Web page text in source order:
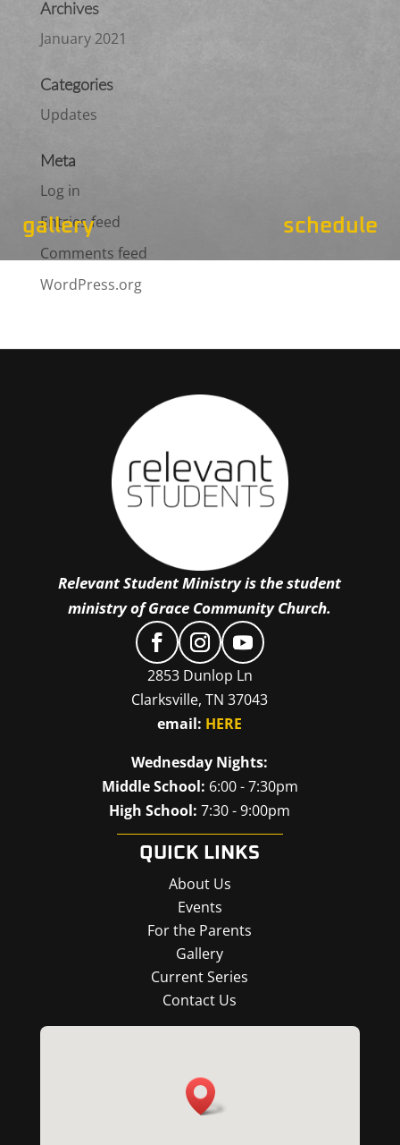
gallery schedule
Archives
January 2021
Categories
Updates
Meta
Log in
Entries feed
Comments feed
WordPress.org
Relevant Student Ministry is the student
ministry of Grace Community Church.
2853 Dunlop Ln
Clarksville, TN 37043
email: HERE
Wednesday Nights:
Middle School: 6:00 - 7:30pm
High School: 7:30 - 9:00pm
QUICK LINKS
About Us
Events
For the Parents
Gallery
Current Series
Contact Us